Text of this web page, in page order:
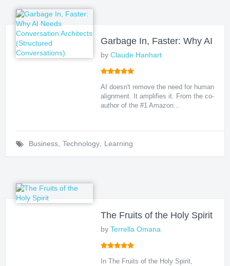
Garbage In, Faster: Why AI
by Claude Hanhart
AI doesn't remove the need for human
alignment. It amplifies it. From the co-
author of the #1 Amazon...
Business, Technology, Learning
The Fruits of the Holy Spirit
by Terrella Omana
In The Fruits of the Holy Spirit,